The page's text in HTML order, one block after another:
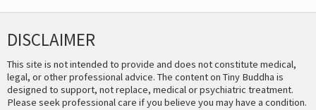
DISCLAIMER
This site is not intended to provide and does not constitute medical,
legal, or other professional advice. The content on Tiny Buddha is
designed to support, not replace, medical or psychiatric treatment.
Please seek professional care if you believe you may have a condition.